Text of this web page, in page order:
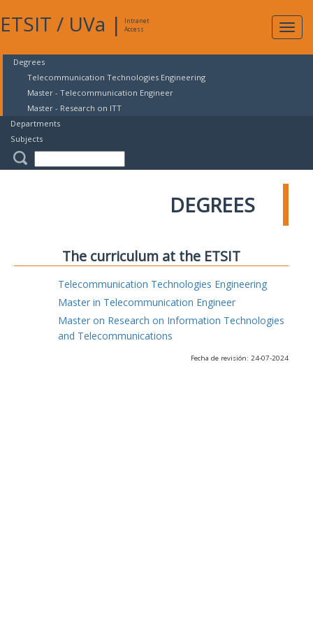
ETSIT / UVa |
Intranet
Access
Degrees
Telecommunication Technologies Engineering
Master - Telecommunication Engineer
Master - Research on ITT
Departments
Subjects
DEGREES
The curriculum at the ETSIT
Telecommunication Technologies Engineering
Master in Telecommunication Engineer
Master on Research on Information Technologies
and Telecommunications
Fecha de revisión: 24-07-2024